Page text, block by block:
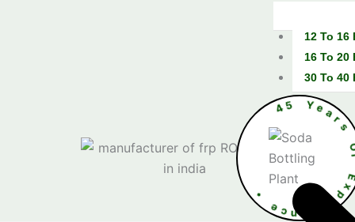
12 To 16
16 To 20
30 To 40
45
Y
e
E
e
r
i
e
n
c
e
•